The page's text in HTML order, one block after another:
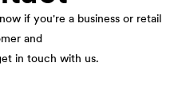
if you're a business or retail
and
in touch with us.